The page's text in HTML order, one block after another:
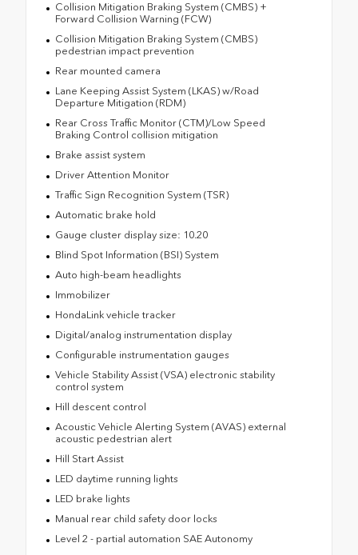
Collision Mitigation Braking System (CMBS) +
Forward Collision Warning (FCW)
Collision Mitigation Braking System (CMBS)
pedestrian impact prevention
Rear mounted camera
Lane Keeping Assist System (LKAS) w/Road
Departure Mitigation (RDM)
Rear Cross Traffic Monitor (CTM)/Low Speed
Braking Control collision mitigation
Brake assist system
Driver Attention Monitor
Traffic Sign Recognition System (TSR)
Automatic brake hold
Gauge cluster display size: 10.20
Blind Spot Information (BSI) System
Auto high-beam headlights
Immobilizer
HondaLink vehicle tracker
Digital/analog instrumentation display
Configurable instrumentation gauges
Vehicle Stability Assist (VSA) electronic stability
control system
Hill descent control
Acoustic Vehicle Alerting System (AVAS) external
acoustic pedestrian alert
Hill Start Assist
LED daytime running lights
LED brake lights
Manual rear child safety door locks
Level 2 - partial automation SAE Autonomy